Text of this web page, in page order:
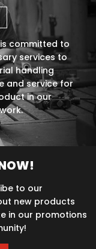
committed to
services to
handling
and service for
in our
to our
new products
in our promotions